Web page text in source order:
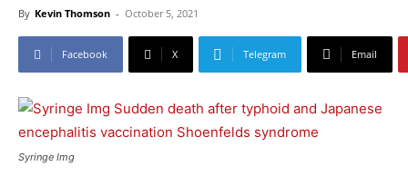
By Kevin Thomson - October 5, 2021
Facebook X Telegram Email
Syringe Img